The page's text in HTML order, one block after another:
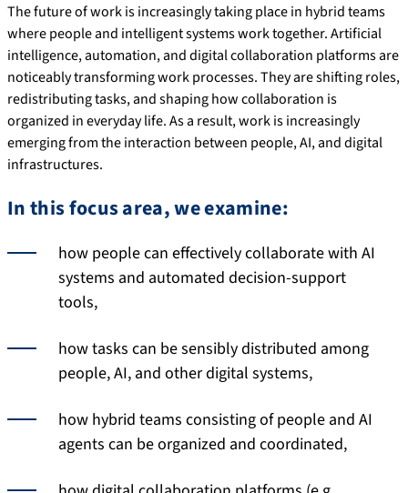
The future of work is increasingly taking place in hybrid teams
where people and intelligent systems work together. Artificial
intelligence, automation, and digital collaboration platforms are
noticeably transforming work processes. They are shifting roles,
redistributing tasks, and shaping how collaboration is
organized in everyday life. As a result, work is increasingly
emerging from the interaction between people, AI, and digital
infrastructures.
In this focus area, we examine:
how people can effectively collaborate with AI
systems and automated decision-support
tools,
how tasks can be sensibly distributed among
people, AI, and other digital systems,
how hybrid teams consisting of people and AI
agents can be organized and coordinated,